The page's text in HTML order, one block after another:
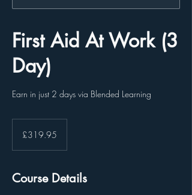
First Aid At Work (3
Day)
Earn in just 2 days via Blended Learning
pounds
£319.95
Course Details